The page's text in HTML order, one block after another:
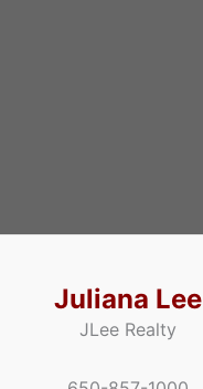
Juliana Lee
JLee Realty